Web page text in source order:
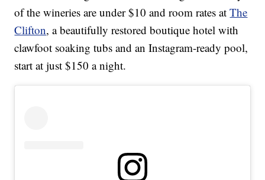
of the wineries are under $10 and room rates atThe
Clifton, a beautifully restored boutique hotel with
clawfoot soaking tubs and an Instagram-ready pool,
start at just $150 a night.